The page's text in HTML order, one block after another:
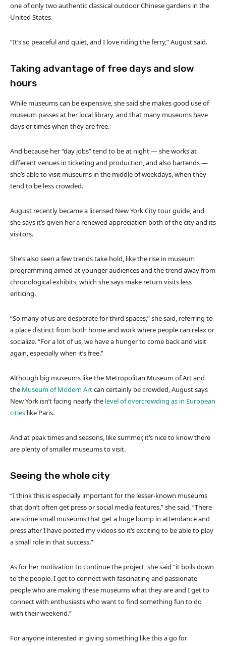
one of only two authentic classical outdoor Chinese gardens in the
United States.
“It’s so peaceful and quiet, and I love riding the ferry,” August said.
Taking advantage of free days and slow
hours
While museums can be expensive, she said she makes good use of
museum passes at her local library, and that many museums have
days or times when they are free.
And because her “day jobs” tend to be at night — she works at
different venues in ticketing and production, and also bartends —
she’s able to visit museums in the middle of weekdays, when they
tend to be less crowded.
August recently became a licensed New York City tour guide, and
she says it’s given her a renewed appreciation both of the city and its
visitors.
She’s also seen a few trends take hold, like the rise in museum
programming aimed at younger audiences and the trend away from
chronological exhibits, which she says make return visits less
enticing.
“So many of us are desperate for third spaces,” she said, referring to
a place distinct from both home and work where people can relax or
socialize. “For a lot of us, we have a hunger to come back and visit
again, especially when it’s free.”
Although big museums like the Metropolitan Museum of Art and
the Museum of Modern Artcan certainly be crowded, August says
New York isn’t facing nearly the level of overcrowding as in European
cities like Paris.
And at peak times and seasons, like summer, it’s nice to know there
are plenty of smaller museums to visit.
Seeing the whole city
“I think this is especially important for the lesser-known museums
that don’t often get press or social media features,” she said. “There
are some small museums that get a huge bump in attendance and
press after I have posted my videos so it’s exciting to be able to play
a small role in that success.”
As for her motivation to continue the project, she said “it boils down
to the people. I get to connect with fascinating and passionate
people who are making these museums what they are and I get to
connect with enthusiasts who want to find something fun to do
with their weekend.”
For anyone interested in giving something like this a go for